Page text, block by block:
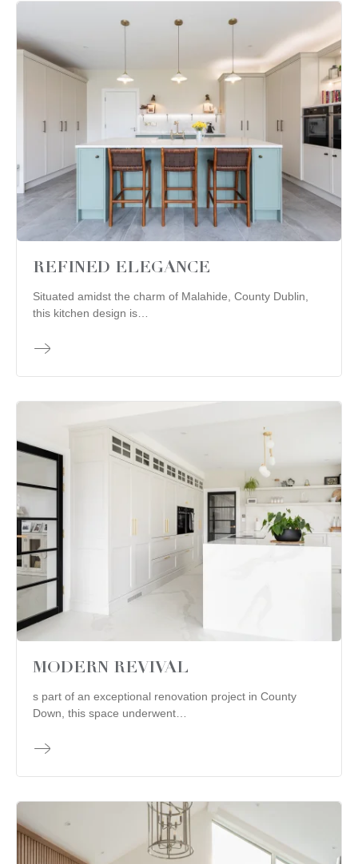
REFINED ELEGANCE
Situated amidst the charm of Malahide, County Dublin,
this kitchen design is…
MODERN REVIVAL
s part of an exceptional renovation project in County
Down, this space underwent…